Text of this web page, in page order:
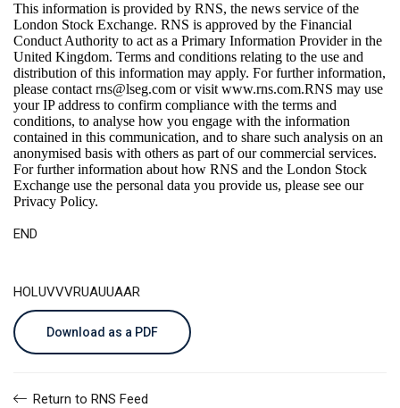
This information is provided by RNS, the news service of the
London Stock Exchange. RNS is approved by the Financial
Conduct Authority to act as a Primary Information Provider in the
United Kingdom. Terms and conditions relating to the use and
distribution of this information may apply. For further information,
please contact rns@lseg.com or visit www.rns.com.RNS may use
your IP address to confirm compliance with the terms and
conditions, to analyse how you engage with the information
contained in this communication, and to share such analysis on an
anonymised basis with others as part of our commercial services.
For further information about how RNS and the London Stock
Exchange use the personal data you provide us, please see our
Privacy Policy.
END
HOLUVVVRUAUUAAR
Download as a PDF
Return to RNS Feed